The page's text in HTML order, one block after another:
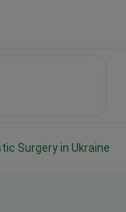
Surgery in Ukraine